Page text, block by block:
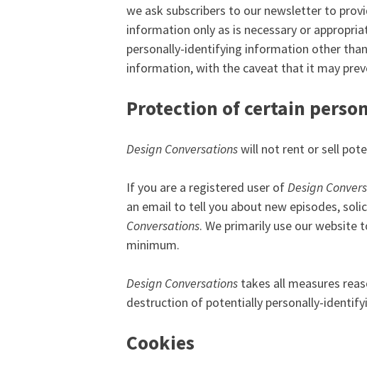
we ask subscribers to our newsletter to
information only as is necessary or
personally-identifying information other
information, with the caveat that it may
Protection of certain
Design Conversationswill not rent or sell
If you are a registered user of Design
an email to tell you about new episodes,
Conversations. We primarily use our
minimum.
Design Conversations takes all measures
destruction of potentially personally-
Cookies